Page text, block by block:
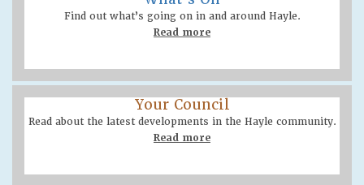
Find out what’s going on in and around Hayle.
Read more
Your Council
Read about the latest developments in the Hayle community.
Read more